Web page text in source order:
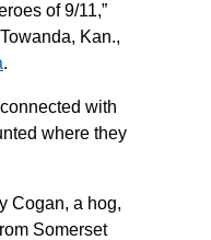
of 9/11,”
Kan.,
.
with
where they
Cogan, a hog,
Somerset